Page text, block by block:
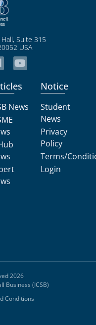
Suite 315
USA
News
Notice
Student
News
Privacy
Policy
Terms/
Login
2026
Business (ICSB)
Conditions